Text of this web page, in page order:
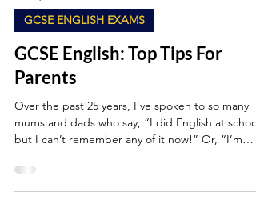
Dec 7, 2025 5 min read
GCSE ENGLISH EXAMS
GCSE English: Top Tips For
Parents
Over the past 25 years, I’ve spoken to so many
but I can’t remember any of it now!” Or, “I’m